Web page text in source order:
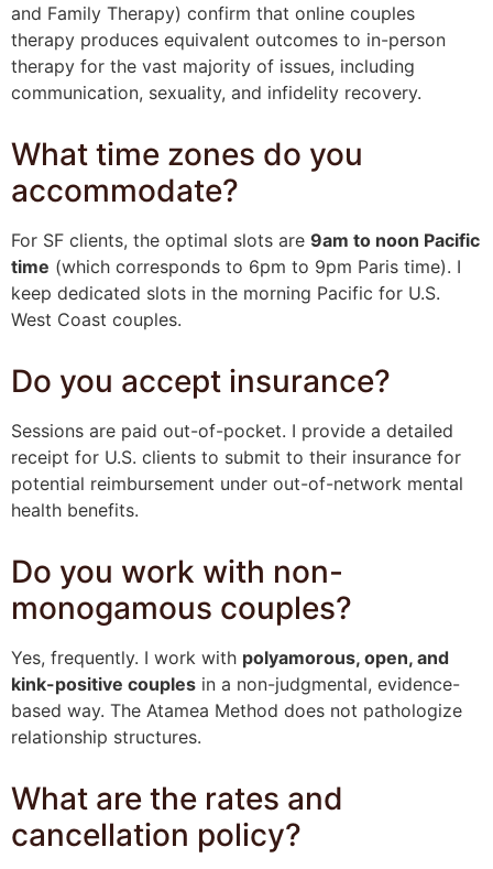
and Family Therapy) confirm that online couples
therapy produces equivalent outcomes to in-person
therapy for the vast majority of issues, including
communication, sexuality, and infidelity recovery.
What time zones do you
accommodate?
For SF clients, the optimal slots are 9am to noon Pacific
time (which corresponds to 6pm to 9pm Paris time). I
keep dedicated slots in the morning Pacific for U.S.
West Coast couples.
Do you accept insurance?
Sessions are paid out-of-pocket. I provide a detailed
receipt for U.S. clients to submit to their insurance for
potential reimbursement under out-of-network mental
health benefits.
Do you work with non-
monogamous couples?
Yes, frequently. I work with polyamorous, open, and
kink-positive couples in a non-judgmental, evidence-
based way. The Atamea Method does not pathologize
relationship structures.
What are the rates and
cancellation policy?